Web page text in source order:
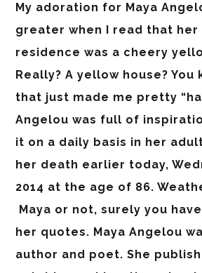
My adoration for Maya
greater when I read that her
residence was a cheery
Really? A yellow house? You
that just made me pretty
Angelou was full of
it on a daily basis in her
her death earlier today,
2014 at the age of 86.
Maya or not, surely you
her quotes. Maya Angelou
author and poet. She